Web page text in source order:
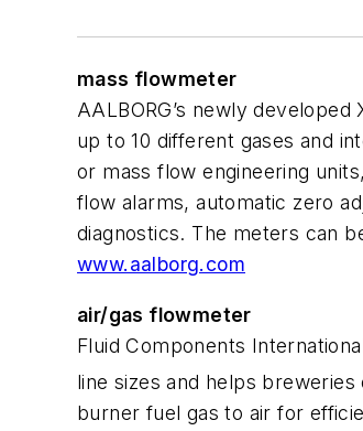
mass flowmeter
AALBORG’s newly
up to 10 different gases and
or mass flow engineering
flow alarms, automatic zero
diagnostics. The meters can
www.aalborg.com
air/gas flowmeter
Fluid Components
line sizes and helps
burner fuel gas to air for